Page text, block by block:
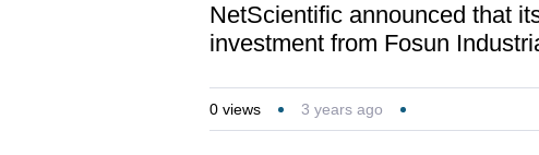
NetScientific announced that
investment from Fosun
0 views 3 years ago